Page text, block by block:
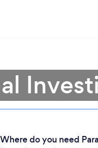
Where do you need